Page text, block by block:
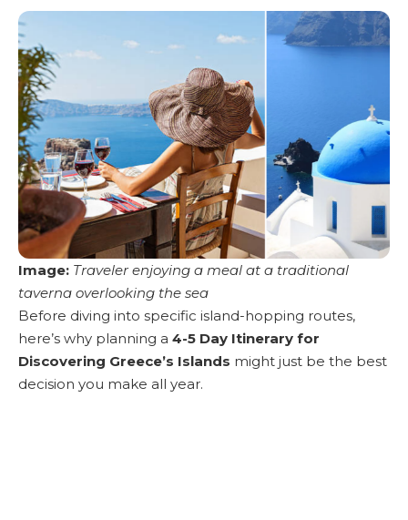
Image: Traveler enjoying a meal at a traditional
taverna overlooking the sea
Before diving into specific island-hopping routes,
here’s why planning a 4-5 Day Itinerary for
Discovering Greece’s Islands might just be the best
decision you make all year.